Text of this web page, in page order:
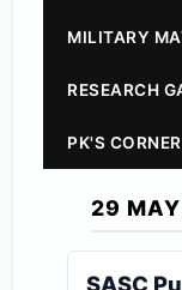
MILITARY
RESEARCH
PK'S CORNER
29
SASC